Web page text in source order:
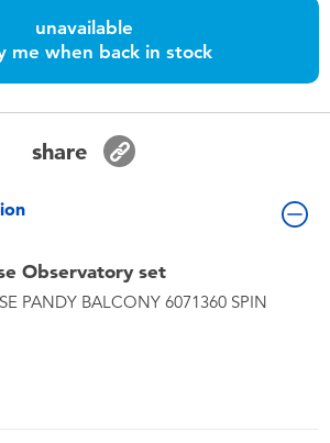
unavailable
me when back in stock
share
Observatory set
PANDY BALCONY 6071360 SPIN